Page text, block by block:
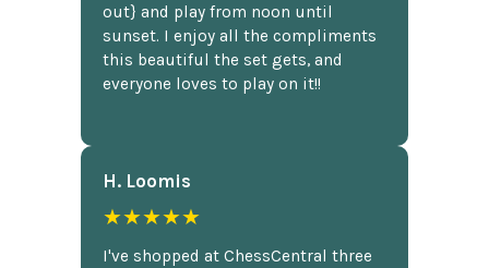
out} and play from noon until
sunset. I enjoy all the compliments
this beautiful the set gets, and
everyone loves to play on it!!
H. Loomis
★★★★★
I've shopped at ChessCentral three